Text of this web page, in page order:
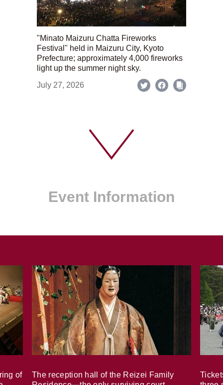
"Minato Maizuru Chatta Fireworks
Festival" held in Maizuru City, Kyoto
Prefecture; approximately 4,000 fireworks
light up the summer night sky.
July 27, 2026
Event Information
of
The reception hall of the Reizei Family